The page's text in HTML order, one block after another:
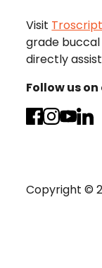
Visit
grade
directly
Follow us
Copyright ©